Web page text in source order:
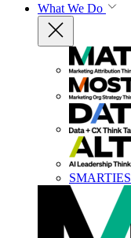
What We Do
SMARTIES